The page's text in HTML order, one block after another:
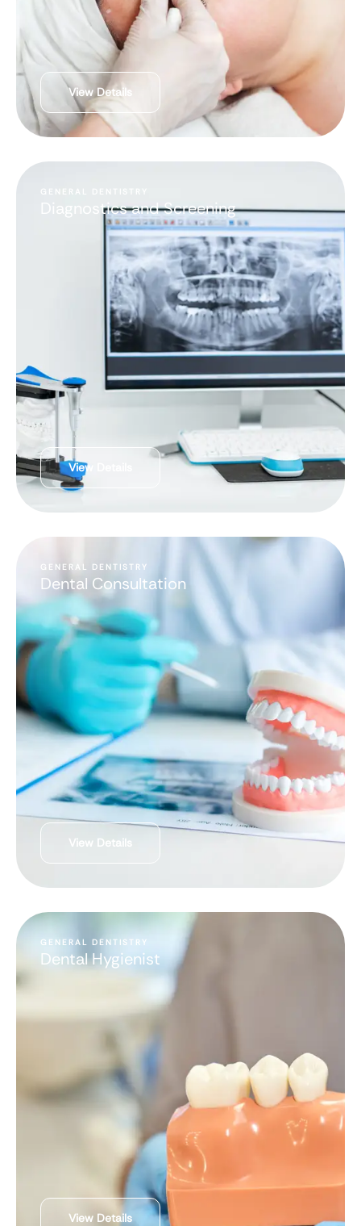
View Details
GENERAL DENTISTRY
Diagnostics and Screening
View Details
GENERAL DENTISTRY
Dental Consultation
View Details
GENERAL DENTISTRY
Dental Hygienist
View Details